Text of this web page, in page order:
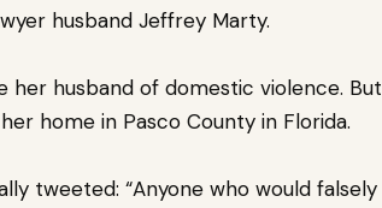
husband Jeffrey Marty.
her husband of domestic violence. But
home in Pasco County in Florida.
tweeted: “Anyone who would falsely